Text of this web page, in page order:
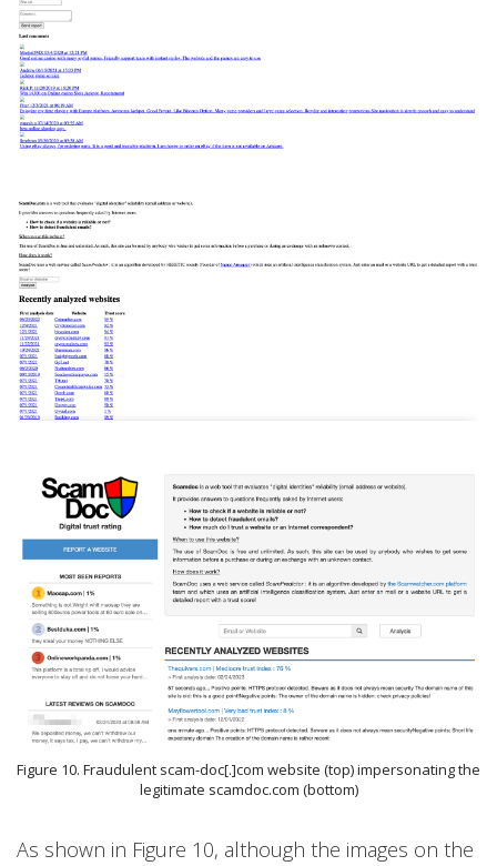
Figure 10. Fraudulent scam-doc[.]com website (top) impersonating the
legitimate scamdoc.com (bottom)
As shown in Figure 10, although the images on the